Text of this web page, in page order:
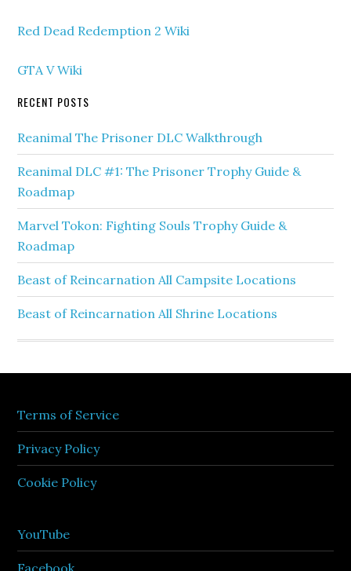
Red Dead Redemption 2 Wiki
GTA V Wiki
RECENT POSTS
Reanimal The Prisoner DLC Walkthrough
Reanimal DLC #1: The Prisoner Trophy Guide &
Roadmap
Marvel Tokon: Fighting Souls Trophy Guide &
Roadmap
Beast of Reincarnation All Campsite Locations
Beast of Reincarnation All Shrine Locations
Terms of Service
Privacy Policy
Cookie Policy
YouTube
Facebook